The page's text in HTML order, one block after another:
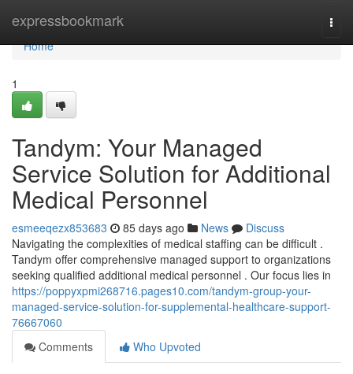
expressbookmark
Home
Home
1
Tandym: Your Managed
Service Solution for Additional
Medical Personnel
esmeeqezx853683 85 days ago News
Discuss
Navigating the complexities of medical staffing can be difficult .
Tandym offer comprehensive managed support to organizations
seeking qualified additional medical personnel . Our focus lies in
https://poppyxpmi268716.pages10.com/tandym-group-your-
managed-service-solution-for-supplemental-healthcare-support-
76667060
Comments
Who Upvoted